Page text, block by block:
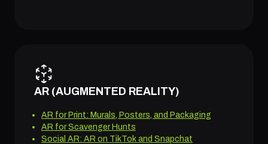
AR (AUGMENTED REALITY)
AR for Print: Murals, Posters, and Packaging
AR for Scavenger Hunts
Social AR: AR on TikTok and Snapchat